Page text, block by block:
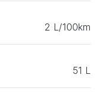
2 L/100km
51 L